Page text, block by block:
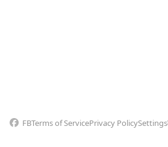
FBTerms of ServicePrivacy PolicySettings